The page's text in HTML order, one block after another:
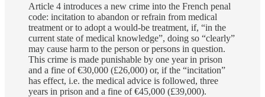
Article 4 introduces a new crime into the French penal
code: incitation to abandon or refrain from medical
treatment or to adopt a would-be treatment, if, “in the
current state of medical knowledge”, doing so “clearly”
may cause harm to the person or persons in question.
This crime is made punishable by one year in prison
and a fine of €30,000 (£26,000) or, if the “incitation”
has effect, i.e. the medical advice is followed, three
years in prison and a fine of €45,000 (£39,000).